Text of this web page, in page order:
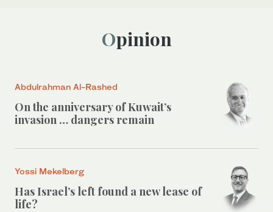
Opinion
Abdulrahman Al-Rashed
On the anniversary of Kuwait’s
invasion … dangers remain
Yossi Mekelberg
Has Israel’s left found a new lease of
life?